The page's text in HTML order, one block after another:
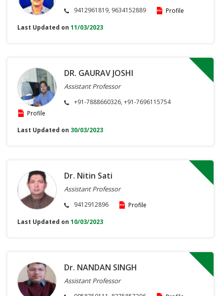
9412961819, 9634152889
Profile
Last Updated on 11/03/2023
DR. GAURAV JOSHI
Assistant Professor
+91-7888660326, +91-7696115754
Profile
Last Updated on 30/03/2023
Dr. Nitin Sati
Assistant Professor
9412912896
Profile
Last Updated on 10/03/2023
Dr. NANDAN SINGH
Assistant Professor